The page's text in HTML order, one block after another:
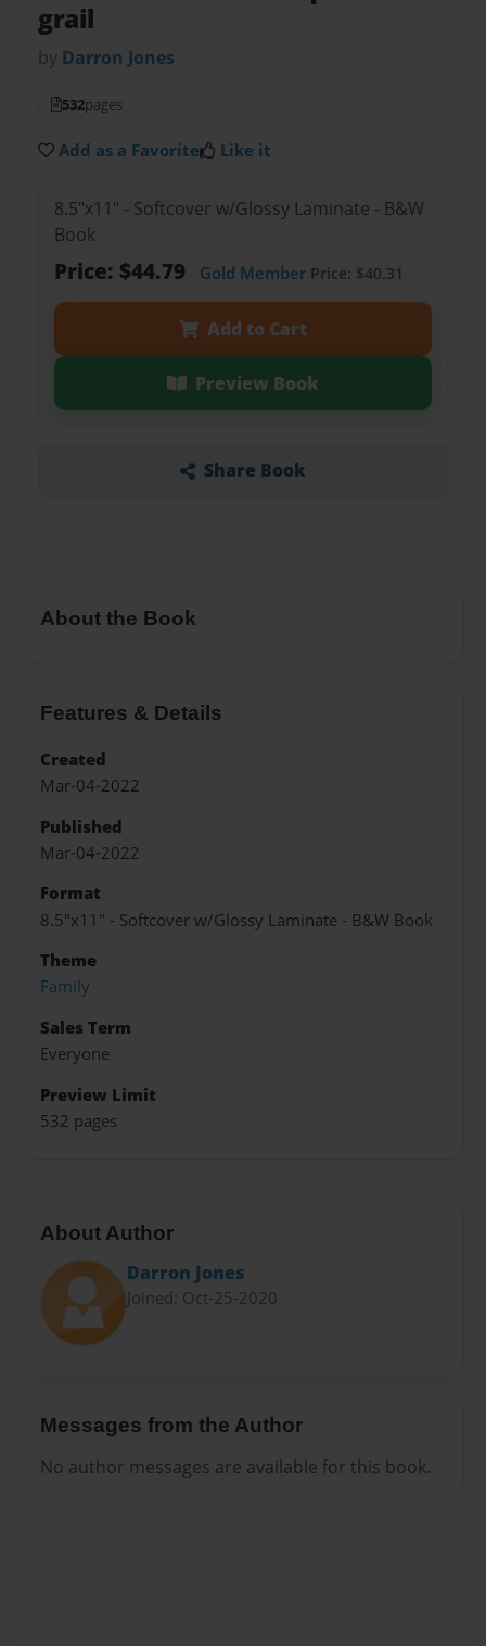
grail
by Darron Jones
532pages
Add as a Favorite Like it
8.5"x11" - Softcover w/Glossy Laminate - B&W
Book
Price: $44.79 Gold MemberPrice: $40.31
Add to Cart
Preview Book
Share Book
About the Book
Features & Details
Created
Mar-04-2022
Published
Mar-04-2022
Format
8.5"x11" - Softcover w/Glossy Laminate - B&W Book
Theme
Family
Sales Term
Everyone
Preview Limit
532 pages
About Author
Darron Jones
Joined: Oct-25-2020
Messages from the Author
No author messages are available for this book.